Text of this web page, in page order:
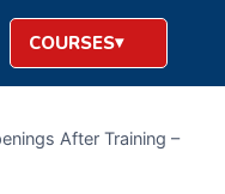
COURSES
After Training –